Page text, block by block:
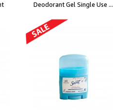
Deodorant Gel Single Use ...